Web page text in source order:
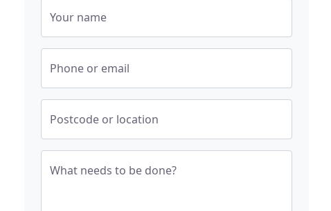
Your name
Phone or email
Postcode or location
What needs to be done?